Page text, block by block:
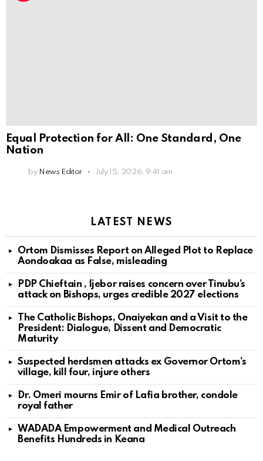
Equal Protection for All: One Standard, One
Nation
by News Editor July 15, 2026, 9:41 am
LATEST NEWS
Ortom Dismisses Report on Alleged Plot to Replace
Aondoakaa as False, misleading
PDP Chieftain , Ijebor raises concern over Tinubu’s
attack on Bishops, urges credible 2027 elections
The Catholic Bishops, Onaiyekan and a Visit to the
President: Dialogue, Dissent and Democratic
Maturity
Suspected herdsmen attacks ex Governor Ortom’s
village, kill four, injure others
Dr. Omeri mourns Emir of Lafia brother, condole
royal father
WADADA Empowerment and Medical Outreach
Benefits Hundreds in Keana